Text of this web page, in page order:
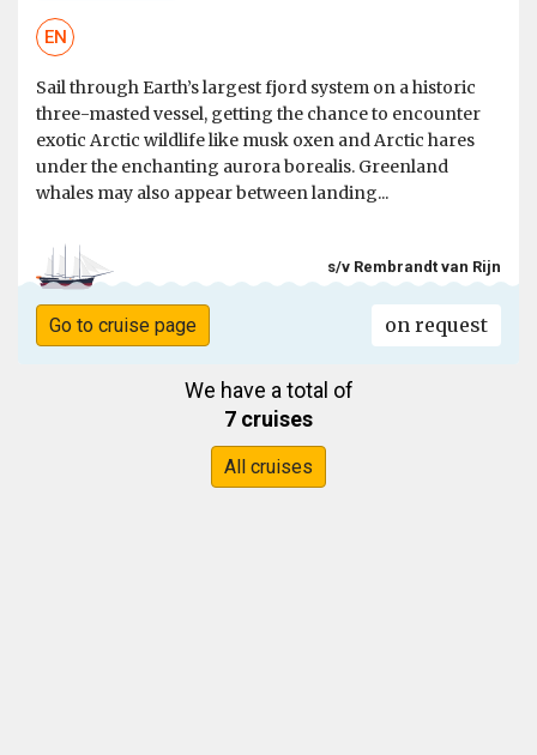
EN
Sail through Earth’s largest fjord system on a historic
three-masted vessel, getting the chance to encounter
exotic Arctic wildlife like musk oxen and Arctic hares
under the enchanting aurora borealis. Greenland
whales may also appear between landing...
s/v Rembrandt van Rijn
Go to cruise page on request
We have a total of
7 cruises
All cruises